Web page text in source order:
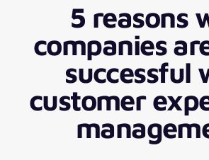
5 reasons
companies
successful
customer